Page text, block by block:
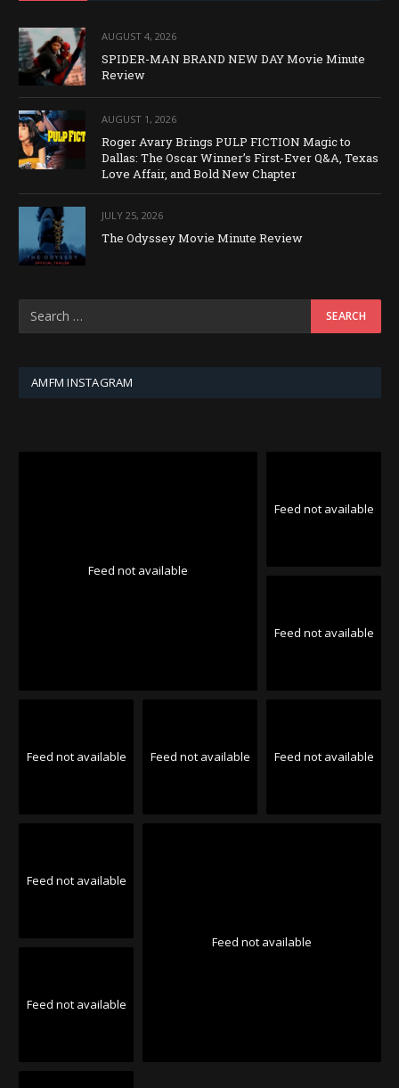
AUGUST 4, 2026
SPIDER-MAN BRAND NEW DAY Movie Minute
Review
AUGUST 1, 2026
Roger Avary Brings PULP FICTION Magic to
Dallas: The Oscar Winner’s First-Ever Q&A, Texas
Love Affair, and Bold New Chapter
JULY 25, 2026
The Odyssey Movie Minute Review
AMFM INSTAGRAM
Feed not available
Feed not available
Feed not available
Feed not available Feed not available Feed not available
Feed not available
Feed not available
Feed not available